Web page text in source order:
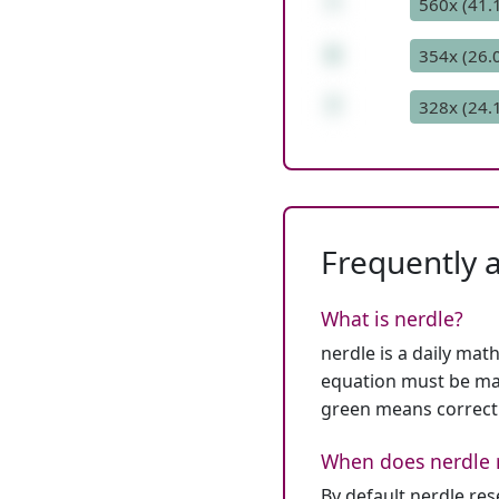
560x
354x
328x
Frequently
What is nerdle?
nerdle is a daily
equation must be
green means
When does nerdle